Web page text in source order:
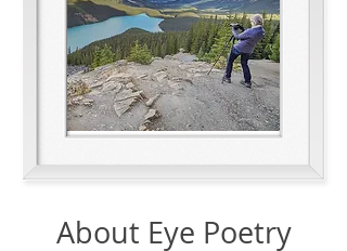
About Eye Poetry